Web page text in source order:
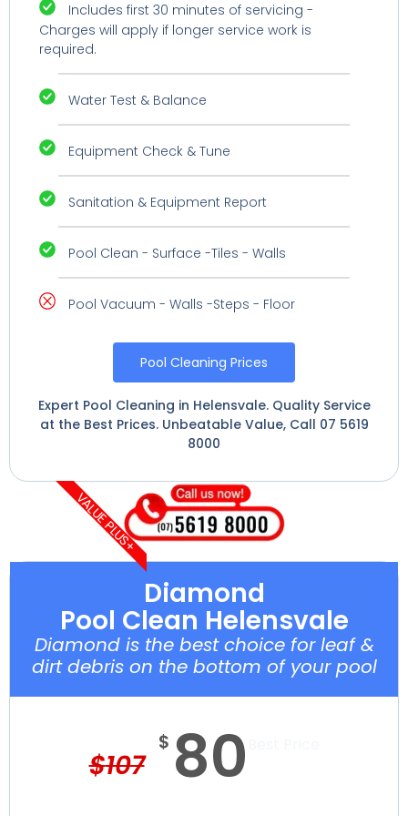
Includes first 30 minutes of servicing -
Charges will apply if longer service work is
required.
Water Test & Balance
Equipment Check & Tune
Sanitation & Equipment Report
Pool Clean - Surface -Tiles - Walls
Pool Vacuum - Walls -Steps - Floor
Pool Cleaning Prices
Expert Pool Cleaning in Helensvale. Quality Service
at the Best Prices. Unbeatable Value, Call 07 5619
8000
VALUE PLUS+
Diamond
Pool Clean Helensvale
Diamond is the best choice for leaf &
dirt debris on the bottom of your pool
$107
$ 80